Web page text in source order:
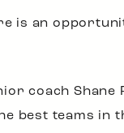
is an
coach Shane
best teams in